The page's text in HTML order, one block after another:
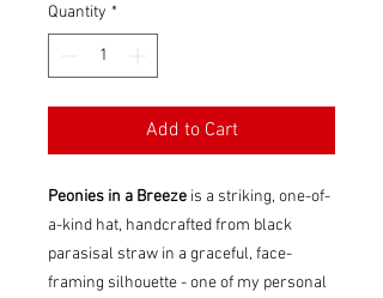
Quantity *
Add to Cart
Peonies in a Breeze is a striking, one-of-
a-kind hat, handcrafted from black
parasisal straw in a graceful, face-
framing silhouette - one of my personal